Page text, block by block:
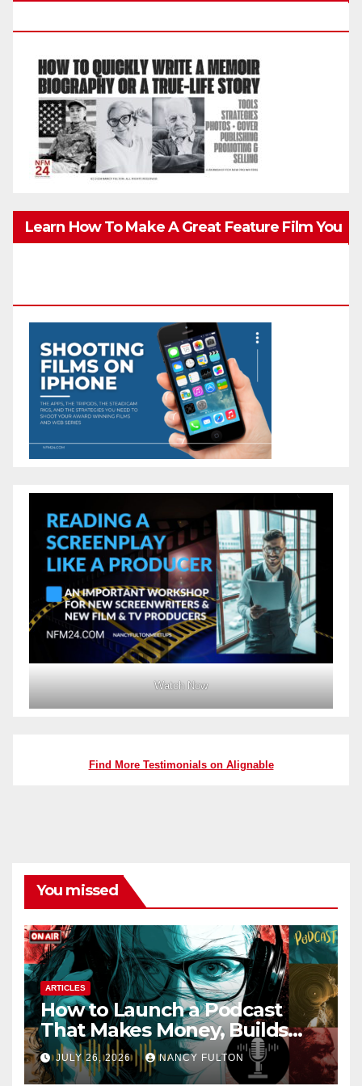
Learn How To Make A Great Feature Film You
Watch Now
Find More Testimonials on Alignable
You missed
ARTICLES
How to Launch a Podcast
That Makes Money, Builds
Authority & Opens Doors
JULY 26, 2026 NANCY FULTON